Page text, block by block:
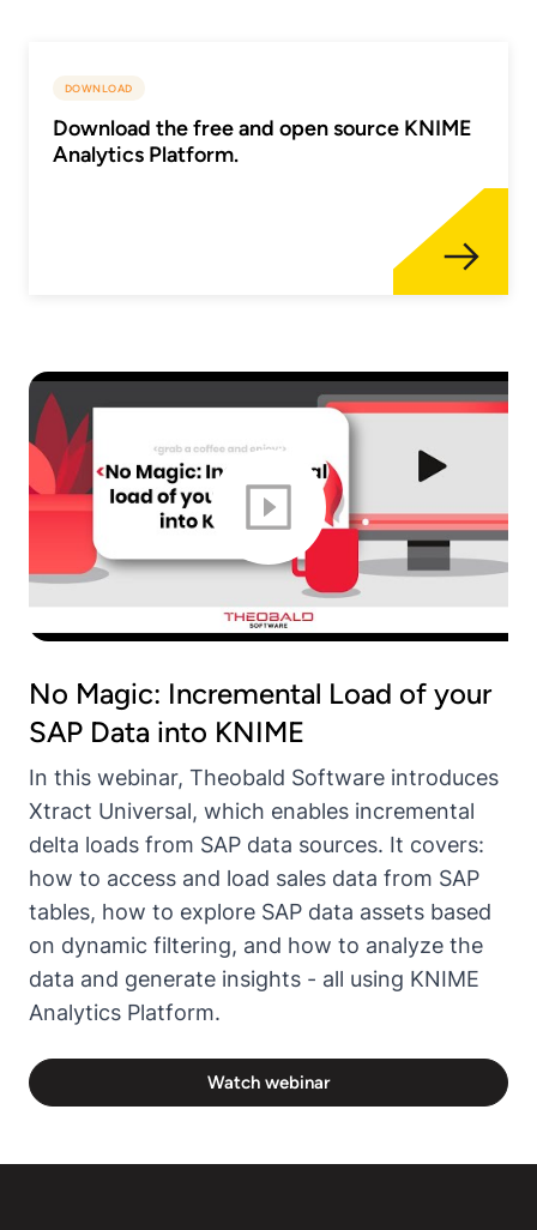
DOWNLOAD
Download the free and open source KNIME
Analytics Platform.
No Magic: Incremental Load of your
SAP Data into KNIME
In this webinar, Theobald Software introduces
Xtract Universal, which enables incremental
delta loads from SAP data sources. It covers:
how to access and load sales data from SAP
tables, how to explore SAP data assets based
on dynamic filtering, and how to analyze the
data and generate insights - all using KNIME
Analytics Platform.
Watch webinar